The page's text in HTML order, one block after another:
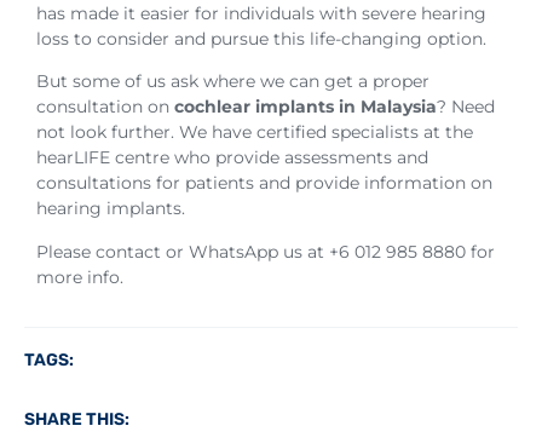
has made it easier for individuals with severe hearing
loss to consider and pursue this life-changing option.
But some of us ask where we can get a proper
consultation on cochlear implants in Malaysia? Need
not look further. We have certified specialists at the
hearLIFE centre who provide assessments and
consultations for patients and provide information on
hearing implants.
Please contact or WhatsApp us at +6 012 985 8880 for
more info.
TAGS:
SHARE THIS: